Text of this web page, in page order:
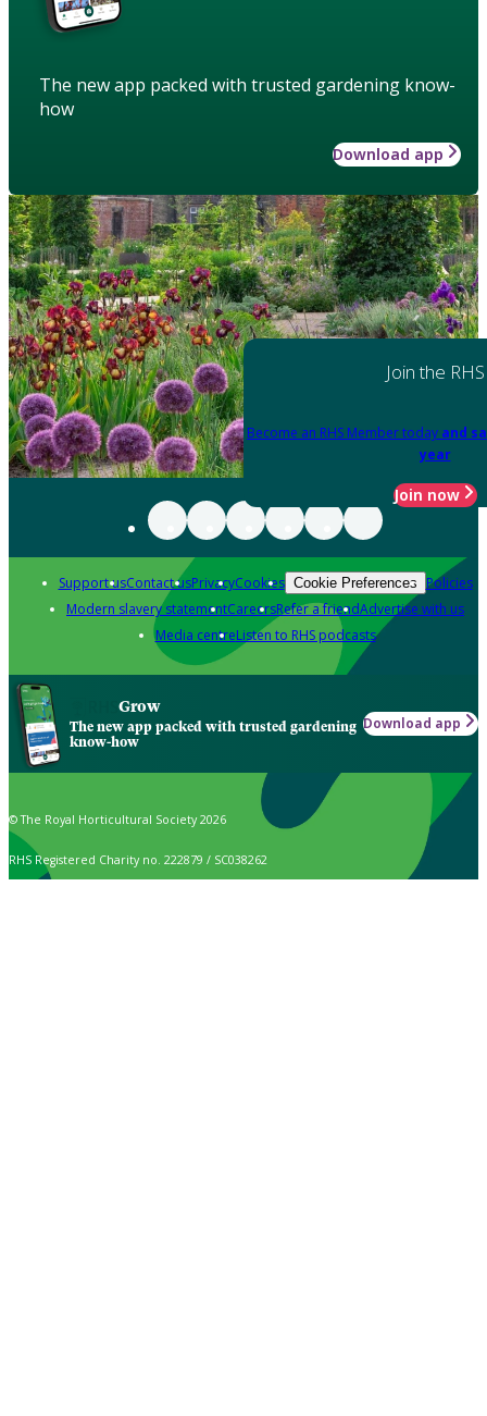
The new app packed with trusted gardening know-
how
Download app
Join the RHS
Become an RHS Member today and
year
Join now
Support usContact usPrivacyCookies Cookie Preferences Policies
Modern slavery statementCareersRefer a friendAdvertise with us
Media centreListen to RHS podcasts
Grow
The new app packed with trusted gardening
know-how
Download app
© The Royal Horticultural Society 2026
RHS Registered Charity no. 222879 / SC038262